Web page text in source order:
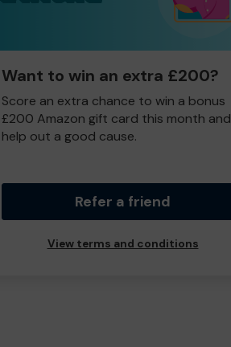
Want to win an extra £200?
Score an extra chance to win a bonus
£200 Amazon gift card this month and
help out a good cause.
Refer a friend
View terms and conditions